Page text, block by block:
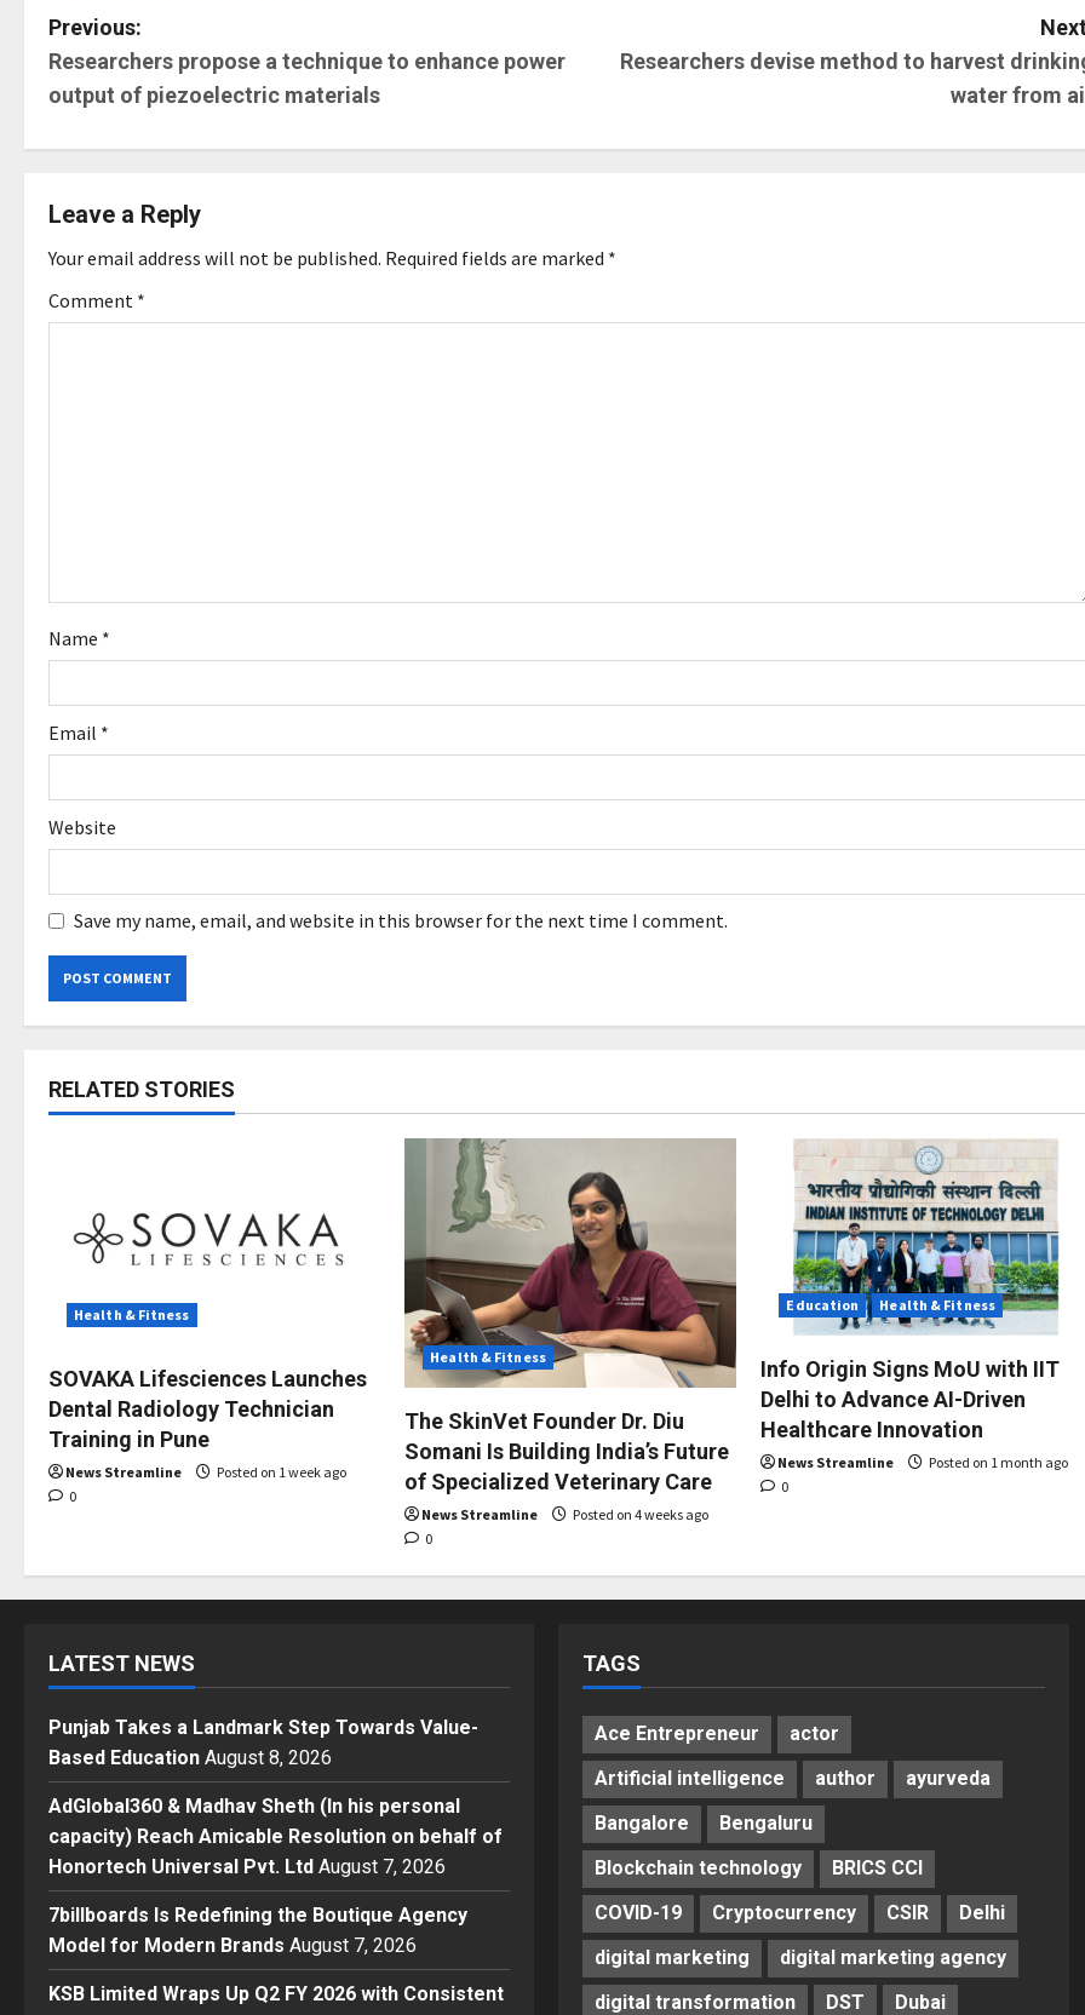
P
o
a
i
o
n
Previous:
Researchers propose a technique to enhance power
output of piezoelectric materials
Researchers devise method to harvest
water from
Leave a Reply
Your email address will not be published. Required fields are marked *
Comment *
Name *
Email *
Website
Save my name, email, and website in this browser for the next time I comment.
RELATED STORIES
Health & Fitness
SOVAKA Lifesciences Launches
Dental Radiology Technician
Training in Pune
News Streamline
Posted on 1 week ago
0
Health & Fitness
The SkinVet Founder Dr. Diu
Somani Is Building India’s Future
of Specialized Veterinary Care
News Streamline
Posted on 4 weeks ago
0
Education Health & Fitness
Info Origin Signs MoU with IIT
Delhi to Advance AI-Driven
Healthcare Innovation
News Streamline
Posted on 1 month ago
0
LATEST NEWS
Punjab Takes a Landmark Step Towards Value-
Based Education August 8, 2026
AdGlobal360 & Madhav Sheth (In his personal
capacity) Reach Amicable Resolution on behalf of
Honortech Universal Pvt. Ltd August 7, 2026
7billboards Is Redefining the Boutique Agency
Model for Modern Brands August 7, 2026
KSB Limited Wraps Up Q2 FY 2026 with Consistent
TAGS
Ace Entrepreneur
actor
Artificial intelligence
author
ayurveda
Bangalore
Bengaluru
Blockchain technology
BRICS CCI
COVID-19
Cryptocurrency CSIR
Delhi
digital marketing
digital marketing agency
digital transformation
DST Dubai